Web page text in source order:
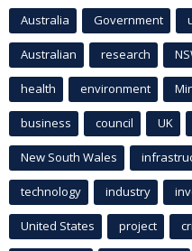
Australia Government
Australian research
health environment
business council UK
New South Wales
technology industry
United States project